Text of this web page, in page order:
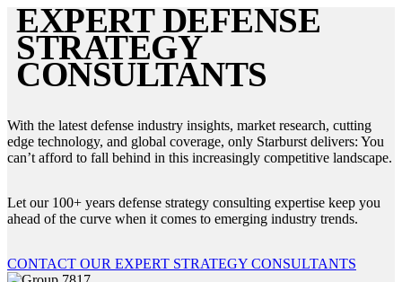
EXPERT DEFENSE
STRATEGY
CONSULTANTS
With the latest defense industry insights, market research, cutting
edge technology, and global coverage, only Starburst delivers: You
can’t afford to fall behind in this increasingly competitive landscape.
Let our 100+ years defense strategy consulting expertise keep you
ahead of the curve when it comes to emerging industry trends.
CONTACT OUR EXPERT STRATEGY CONSULTANTS